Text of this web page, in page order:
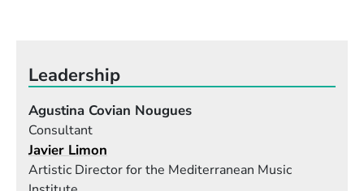
Leadership
Agustina Covian Nougues
Consultant
Javier Limon
Artistic Director for the Mediterranean Music